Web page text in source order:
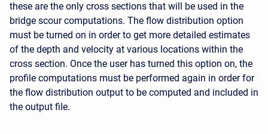
these are the only cross sections that will be used in the
bridge scour computations. The flow distribution option
must be turned on in order to get more detailed estimates
of the depth and velocity at various locations within the
cross section. Once the user has turned this option on, the
profile computations must be performed again in order for
the flow distribution output to be computed and included in
the output file.